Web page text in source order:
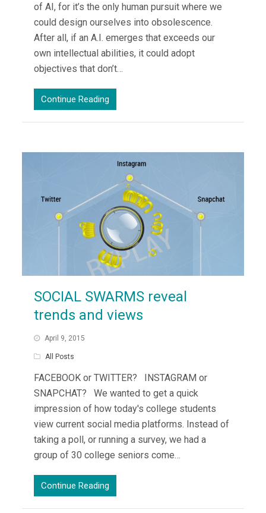
of AI, for it’s the only human pursuit where we
could design ourselves into obsolescence.
After all, if an A.I. emerges that exceeds our
own intellectual abilities, it could adopt
objectives that don’t…
Continue Reading
SOCIAL SWARMS reveal
trends and views
April 9, 2015
All Posts
FACEBOOK or TWITTER? INSTAGRAM or
SNAPCHAT? We wanted to get a quick
impression of how today's college students
view current social media platforms. Instead of
taking a poll, or running a survey, we had a
group of 30 college seniors come…
Continue Reading